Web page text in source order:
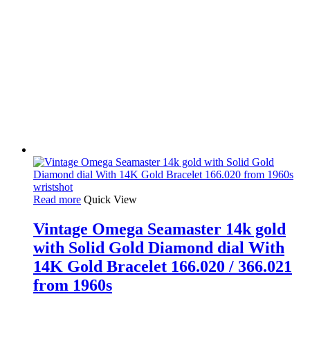
Read more Quick View
Vintage Omega Seamaster 14k gold
with Solid Gold Diamond dial With
14K Gold Bracelet 166.020 / 366.021
from 1960s